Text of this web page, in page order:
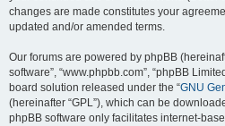
changes are made constitutes your
updated and/or amended terms.
Our forums are powered by phpBB
software”, “www.phpbb.com”, “phpBB
board solution released under the “GNU
(hereinafter “GPL”), which can be
phpBB software only facilitates internet-